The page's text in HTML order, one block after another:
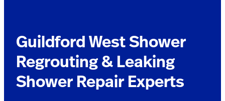
Guildford West Shower
Regrouting & Leaking
Shower Repair Experts